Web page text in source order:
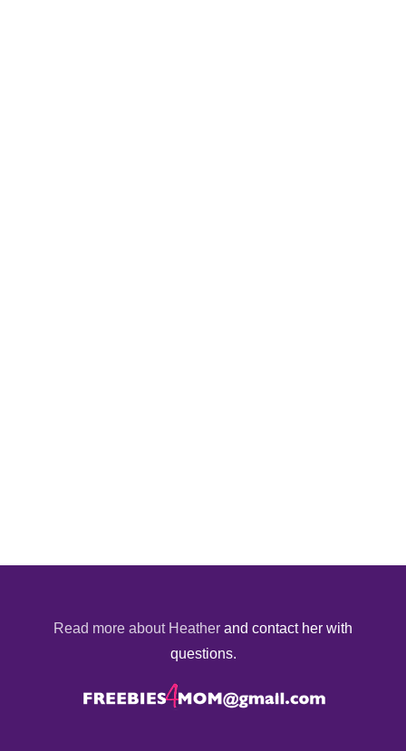
Read more about Heather and contact her with
questions.